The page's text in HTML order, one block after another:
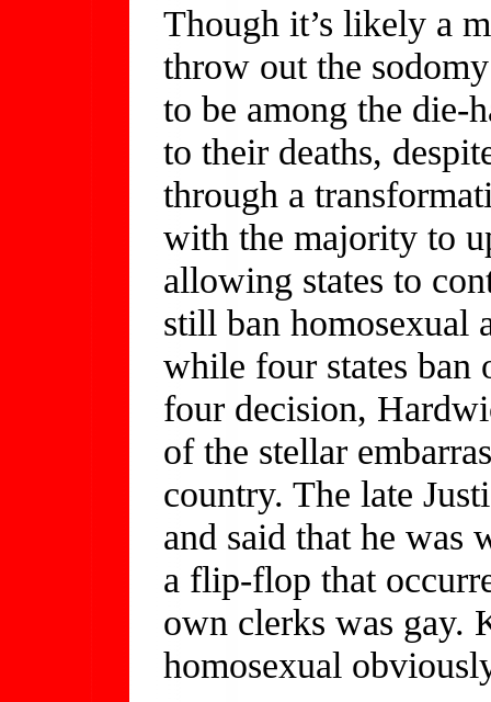
Though it’s likely a
throw out the
to be among the die-
to their deaths,
through a
with the majority to
allowing states to
still ban homosexual
while four states ban
four decision,
of the stellar
country. The late
and said that he
a flip-flop that
own clerks was gay.
homosexual